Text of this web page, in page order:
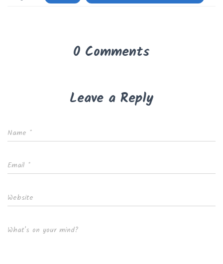
0 Comments
Leave a Reply
Name *
Email *
Website
What's on your mind?